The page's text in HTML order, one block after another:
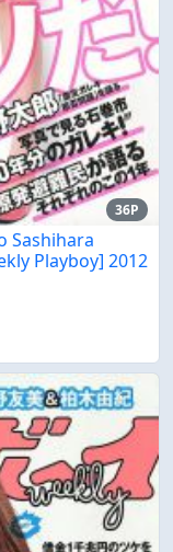
36P
Sashihara
Playboy] 2012